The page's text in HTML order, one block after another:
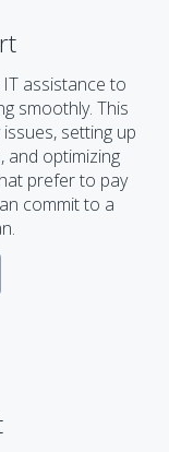
assistance to
smoothly. This
setting up
and optimizing
prefer to pay
commit to a